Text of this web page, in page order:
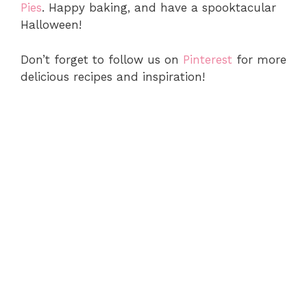
Pies. Happy baking, and have a spooktacular
Halloween!
Don’t forget to follow us on Pinterest for more
delicious recipes and inspiration!